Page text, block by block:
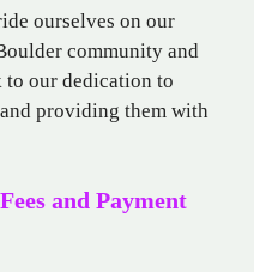
ourselves on our
community and
to our dedication to
providing them with
and Payment